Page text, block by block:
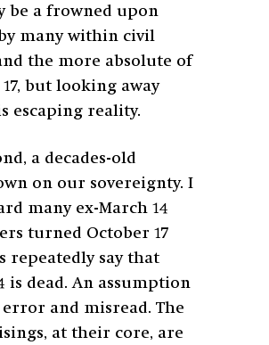
be a frowned upon
many within civil
the more absolute of
but looking away
escaping reality.
a decades-old
on our sovereignty. I
many ex-March 14
turned October 17
repeatedly say that
is dead. An assumption
and misread. The
at their core, are